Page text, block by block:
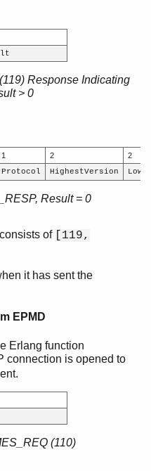
Response Indicating
> 0
1 2
2
Protocol HighestVersion
Result = 0
of
[119,
it has sent the
EPMD
Erlang function
connection is opened to
(110)